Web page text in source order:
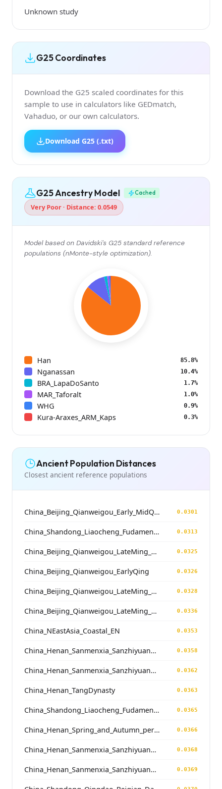
Unknown study
G25 Coordinates
Download the G25 scaled coordinates for this
sample to use in calculators like GEDmatch,
Vahaduo, or our own calculators.
Download G25 (.txt)
G25 Ancestry Model Cached
Very Poor · Distance: 0.0549
Model based on Davidski's G25 standard reference
populations (nMonte-style optimization).
Han 85.8%
Nganassan 10.4%
BRA_LapaDoSanto 1.7%
MAR_Taforalt 1.0%
WHG 0.9%
Kura-Araxes_ARM_Kaps 0.3%
Ancient Population Distances
Closest ancient reference populations
China_Beijing_Qianweigou_Early_MidQing 0.0301
China_Shandong_Liaocheng_Fudamen_Tang 0.0313
China_Beijing_Qianweigou_LateMing_EarlyQing 0.0325
China_Beijing_Qianweigou_EarlyQing 0.0326
China_Beijing_Qianweigou_LateMing_EarlyQing 0.0328
China_Beijing_Qianweigou_LateMing_EarlyQing 0.0336
China_NEastAsia_Coastal_EN 0.0353
China_Henan_Sanmenxia_SanzhiyuanCemetery_QingDynasty 0.0358
China_Henan_Sanmenxia_SanzhiyuanCemetery_QingDynasty 0.0362
China_Henan_TangDynasty 0.0363
China_Shandong_Liaocheng_Fudamen_Tang 0.0365
China_Henan_Spring_and_Autumn_period 0.0366
China_Henan_Sanmenxia_SanzhiyuanCemetery_QingDynasty 0.0368
China_Henan_Sanmenxia_SanzhiyuanCemetery_QingDynasty 0.0369